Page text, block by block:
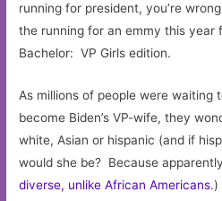
running for president, you’re
the running for an emmy this year
Bachelor: VP Girls edition.
As millions of people were waiting
become Biden’s VP-wife, they
white, Asian or hispanic (and if
would she be? Because apparently
diverse, unlike African Americans.)